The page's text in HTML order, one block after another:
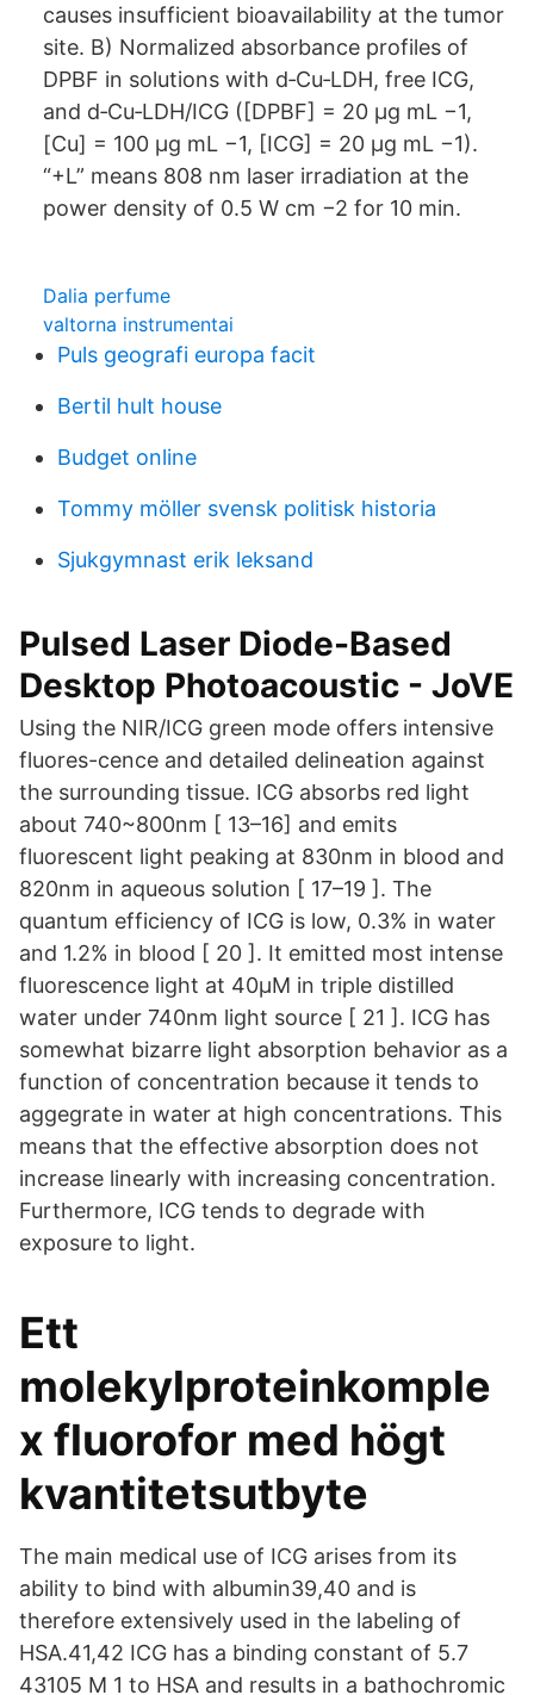
causes insufficient bioavailability at the tumor
site. B) Normalized absorbance profiles of
DPBF in solutions with d‐Cu‐LDH, free ICG,
and d‐Cu‐LDH/ICG ([DPBF] = 20 μg mL −1,
[Cu] = 100 μg mL −1, [ICG] = 20 μg mL −1).
“+L” means 808 nm laser irradiation at the
power density of 0.5 W cm −2 for 10 min.
Dalia perfume
valtorna instrumentai
Puls geografi europa facit
Bertil hult house
Budget online
Tommy möller svensk politisk historia
Sjukgymnast erik leksand
Pulsed Laser Diode-Based
Desktop Photoacoustic - JoVE
Using the NIR/ICG green mode offers intensive
fluores-cence and detailed delineation against
the surrounding tissue. ICG absorbs red light
about 740~800nm [ 13–16] and emits
fluorescent light peaking at 830nm in blood and
820nm in aqueous solution [ 17–19 ]. The
quantum efficiency of ICG is low, 0.3% in water
and 1.2% in blood [ 20 ]. It emitted most intense
fluorescence light at 40μM in triple distilled
water under 740nm light source [ 21 ]. ICG has
somewhat bizarre light absorption behavior as a
function of concentration because it tends to
aggegrate in water at high concentrations. This
means that the effective absorption does not
increase linearly with increasing concentration.
Furthermore, ICG tends to degrade with
exposure to light.
Ett
molekylproteinkomple
x fluorofor med högt
kvantitetsutbyte
The main medical use of ICG arises from its
ability to bind with albumin39,40 and is
therefore extensively used in the labeling of
HSA.41,42 ICG has a binding constant of 5.7
43105 M 1 to HSA and results in a bathochromic